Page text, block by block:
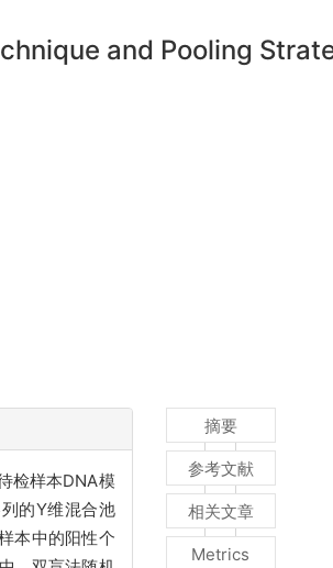
and Pooling
检样本DNA模
的Y维混合池
本中的阳性个
摘要
参考文献
相关文章
Metrics